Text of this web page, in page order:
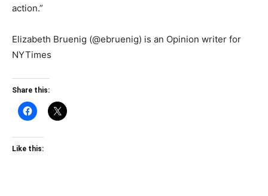
action.”
Elizabeth Bruenig (@ebruenig) is an Opinion writer for
NYTimes
Share this:
Like this: